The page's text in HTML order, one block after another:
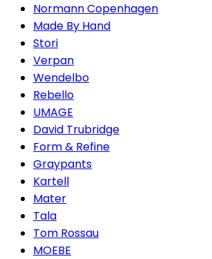
Normann Copenhagen
Made By Hand
Stori
Verpan
Wendelbo
Rebello
UMAGE
David Trubridge
Form & Refine
Graypants
Kartell
Mater
Tala
Tom Rossau
MOEBE